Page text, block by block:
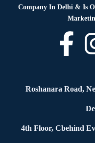
Company In Delhi & Is
Roshanara Road,
4th Floor, Cbehind